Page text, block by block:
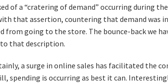
of a “cratering of demand” occurring during
that assertion, countering that demand was
from going to the store. The bounce-back we
that description.
a surge in online sales has facilitated the
spending is occurring as best it can.